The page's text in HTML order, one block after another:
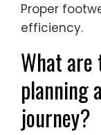
Proper
efficiency.
What
planning
journey?